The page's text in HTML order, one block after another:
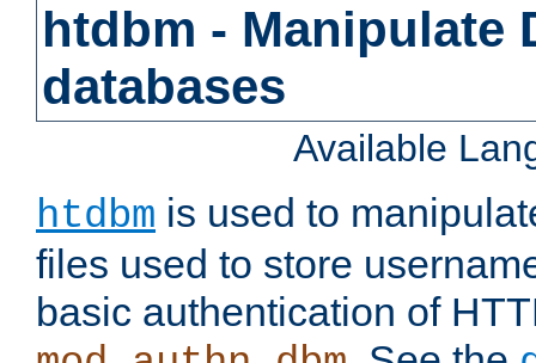
htdbm - Manipulate
databases
Available
htdbm is used to
files used to store
basic authentication of